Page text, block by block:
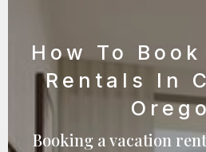
How To
Rentals In
Booking a vacation